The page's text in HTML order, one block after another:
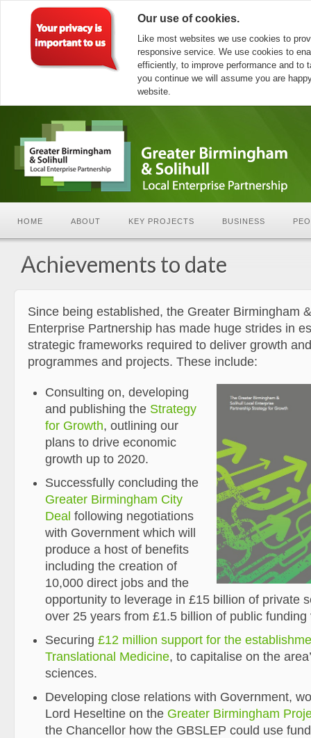
Our use of cookies.
Like most websites we use cookies to
responsive service. We use cookies to
efficiently, to improve performance and to
you continue we will assume you are
website.
HOME ABOUT KEY PROJECTS BUSINESS
Achievements to date
Since being established, the Greater Birmingham
Enterprise Partnership has made huge strides in
strategic frameworks required to deliver growth
programmes and projects. These include:
Consulting on, developing
and publishing the Strategy
for Growth, outlining our
plans to drive economic
growth up to 2020.
Successfully concluding the
Greater Birmingham City
Deal following negotiations
with Government which will
produce a host of benefits
including the creation of
10,000 direct jobs and the
opportunity to leverage in £15 billion of private
over 25 years from £1.5 billion of public
Securing £12 million support for the
Translational Medicine, to capitalise on the
sciences.
Developing close relations with Government,
Lord Heseltine on the Greater Birmingham
the Chancellor how the GBSLEP could use